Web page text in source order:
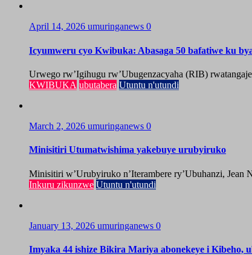
April 14, 2026 umuringanews 0
Icyumweru cyo Kwibuka: Abasaga 50 bafatiwe ku
Urwego rw’Igihugu rw’Ubugenzacyaha (RIB)
KWIBUKA ubutabera Utuntu n'utundi
March 2, 2026 umuringanews 0
Minisitiri Utumatwishima yakebuye urubyiruko
Minisitiri w’Urubyiruko n’Iterambere ry’Ubuhanzi,
Inkuru zikunzwe Utuntu n'utundi
January 13, 2026 umuringanews 0
Imyaka 44 ishize Bikira Mariya abonekeye i Kibeho,